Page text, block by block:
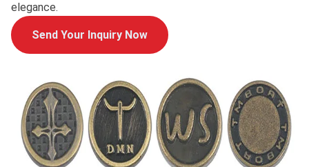
elegance.
Send Your Inquiry Now